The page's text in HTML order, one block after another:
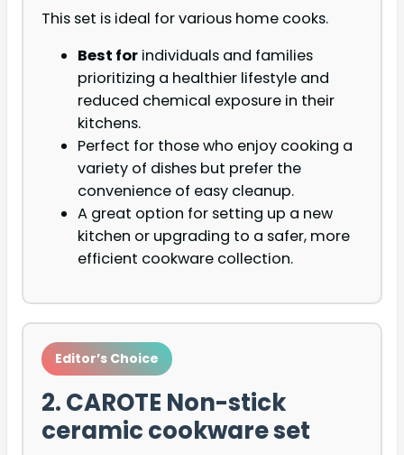
This set is ideal for various home cooks.
Best for individuals and families
prioritizing a healthier lifestyle and
reduced chemical exposure in their
kitchens.
Perfect for those who enjoy cooking a
variety of dishes but prefer the
convenience of easy cleanup.
A great option for setting up a new
kitchen or upgrading to a safer, more
efficient cookware collection.
Editor’s Choice
2. CAROTE Non-stick
ceramic cookware set